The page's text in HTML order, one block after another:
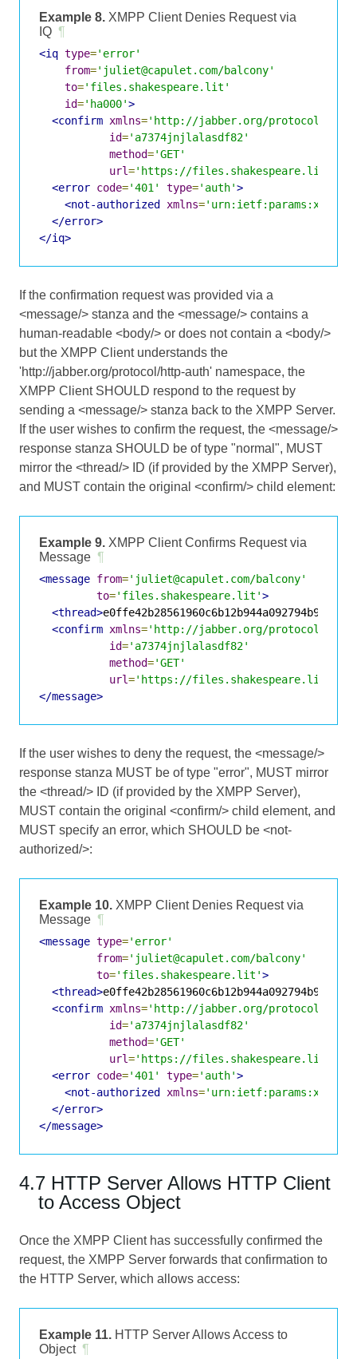
Example 8. XMPP Client Denies Request via
IQ ¶
<iq type='error'
from='juliet@capulet.com/balcony'
to='files.shakespeare.lit'
id='ha000'>
<confirm xmlns='http://jabber.org/protocol/
id='a7374jnjlalasdf82'
method='GET'
url='https://
<error code='401' type='auth'>
<not-authorized xmlns=
</error>
</iq>
If the confirmation request was provided via a
<message/> stanza and the <message/> contains a
human-readable <body/> or does not contain a <body/>
but the XMPP Client understands the
'http://jabber.org/protocol/http-auth' namespace, the
XMPP Client SHOULD respond to the request by
sending a <message/> stanza back to the XMPP Server.
If the user wishes to confirm the request, the <message/>
response stanza SHOULD be of type "normal", MUST
mirror the <thread/> ID (if provided by the XMPP Server),
and MUST contain the original <confirm/> child element:
Example 9. XMPP Client Confirms Request via
Message ¶
<message from='juliet@capulet.com/balcony'
to='files.shakespeare.lit'>
<thread>e0ffe42b28561960c6b12b944a092794b9683a38
<confirm xmlns='http://jabber.org/protocol/
id='a7374jnjlalasdf82'
method='GET'
url='https://
</message>
If the user wishes to deny the request, the <message/>
response stanza MUST be of type "error", MUST mirror
the <thread/> ID (if provided by the XMPP Server),
MUST contain the original <confirm/> child element, and
MUST specify an error, which SHOULD be <not-
authorized/>:
Example 10. XMPP Client Denies Request via
Message ¶
<message type='error'
from='juliet@capulet.com/balcony'
to='files.shakespeare.lit'>
<thread>e0ffe42b28561960c6b12b944a092794b9683a38
<confirm xmlns='http://jabber.org/protocol/
id='a7374jnjlalasdf82'
method='GET'
url='https://
<error code='401' type='auth'>
<not-authorized xmlns=
</error>
</message>
4.7 HTTP Server Allows HTTP Client
to Access Object
Once the XMPP Client has successfully confirmed the
request, the XMPP Server forwards that confirmation to
the HTTP Server, which allows access:
Example 11. HTTP Server Allows Access to
Object ¶